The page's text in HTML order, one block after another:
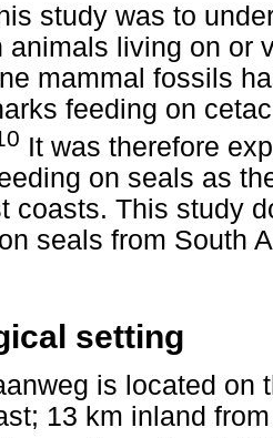
study was to
animals living on or
mammal fossils
feeding on
It was therefore
on seals as
coasts. This study
seals from South
setting
is located on
13 km inland